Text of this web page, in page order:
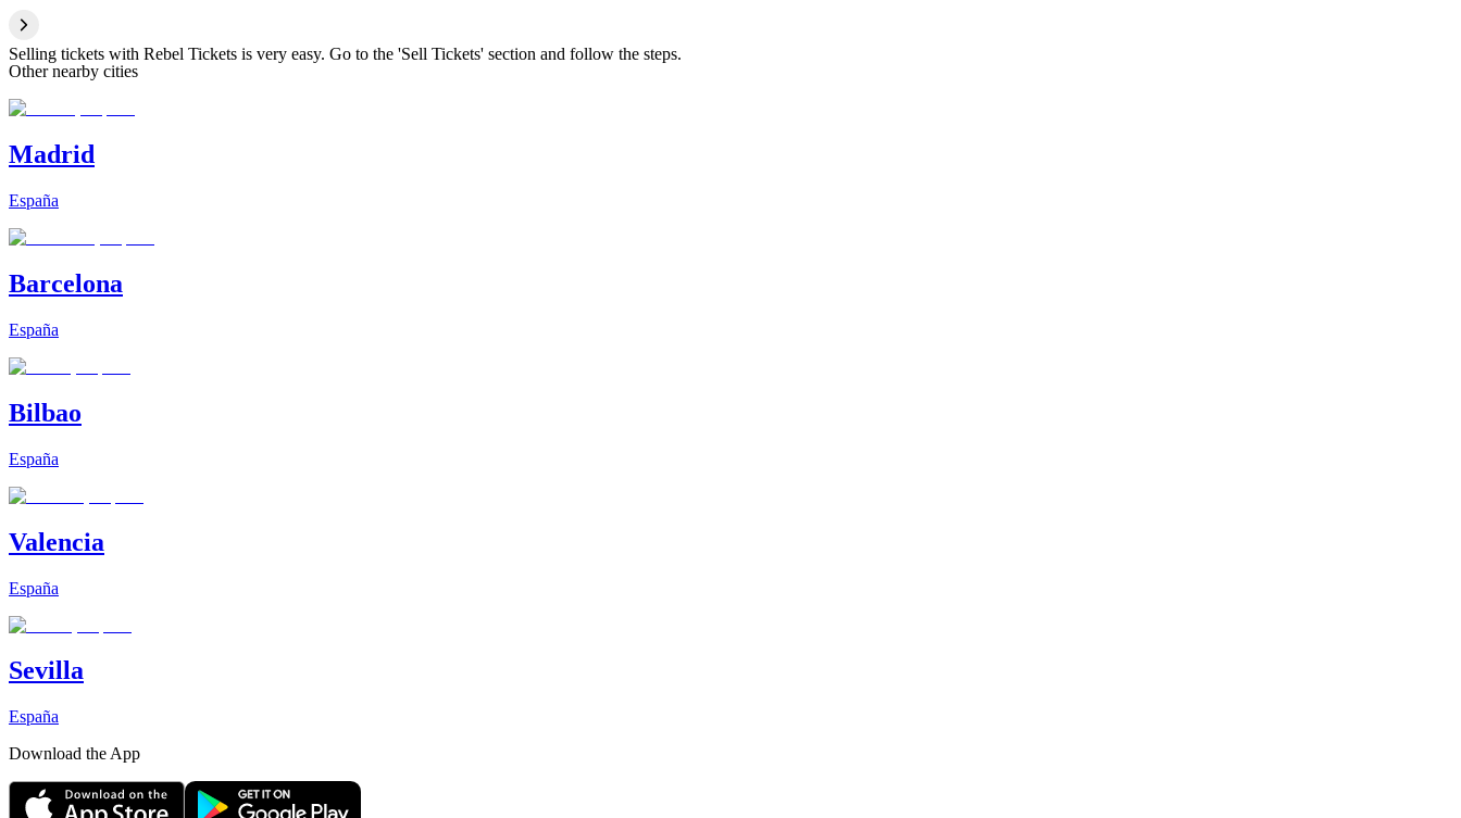
Selling tickets with Rebel Tickets is very easy. Go to the 'Sell Tickets' section and follow the steps.
Other nearby cities
Madrid
España
Barcelona
España
Bilbao
España
Valencia
España
Sevilla
España
Download the App